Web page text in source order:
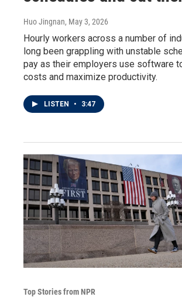
Huo Jingnan, May 3, 2026
Hourly workers across a number of
long been grappling with unstable
pay as their employers use software
costs and maximize productivity.
LISTEN • 3:47
Top Stories from NPR